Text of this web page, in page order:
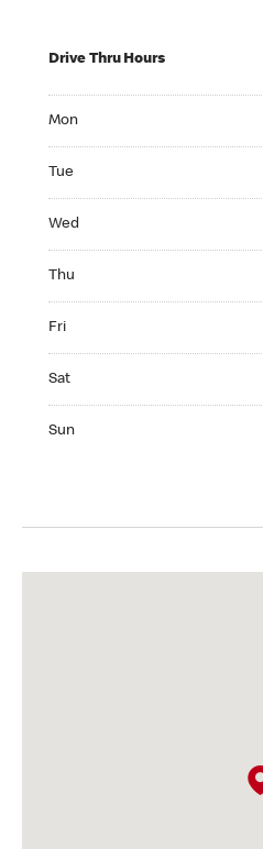
Drive Thru Hours
Mon
Tue
Wed
Thu
Fri
Sat
Sun